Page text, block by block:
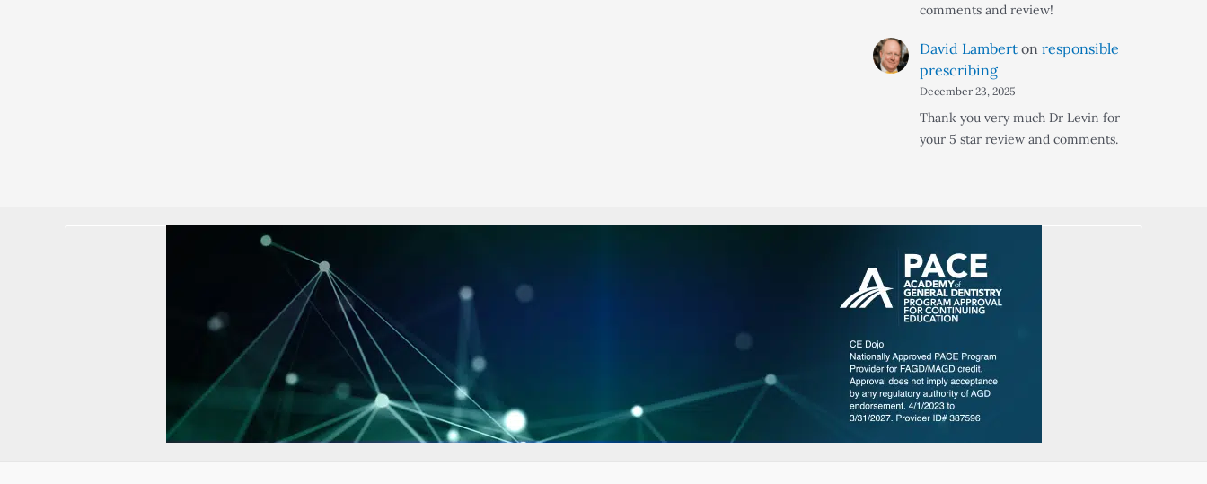
comments and review!
David Lambert on responsible
prescribing
December 23, 2025
Thank you very much Dr Levin for
your 5 star review and comments.